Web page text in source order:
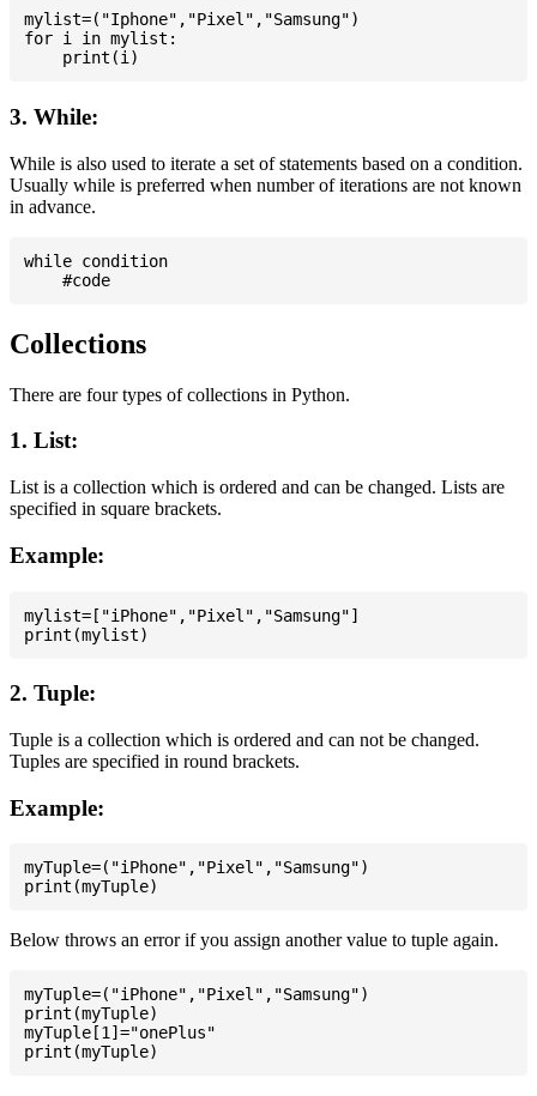
mylist=("Iphone","Pixel","Samsung")
for i in mylist:
3. While:
While is also used to iterate a set of statements based on a condition.
Usually while is preferred when number of iterations are not known
in advance.
while condition
Collections
There are four types of collections in Python.
1. List:
List is a collection which is ordered and can be changed. Lists are
specified in square brackets.
Example:
mylist=["iPhone","Pixel","Samsung"]
2. Tuple:
Tuple is a collection which is ordered and can not be changed.
Tuples are specified in round brackets.
Example:
myTuple=("iPhone","Pixel","Samsung")
Below throws an error if you assign another value to tuple again.
myTuple=("iPhone","Pixel","Samsung")
print(myTuple)
myTuple[1]="onePlus"